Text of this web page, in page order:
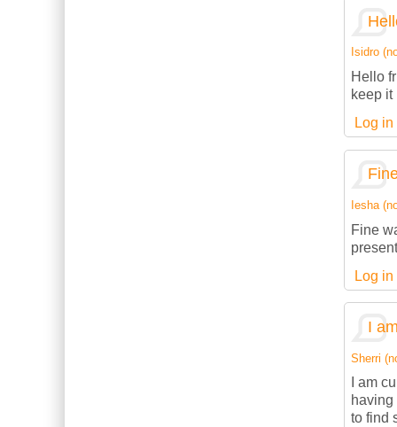
Isidro
Hello
keep it
Log in
Iesha
Fine
Log in
I
Sherri
I am
to find